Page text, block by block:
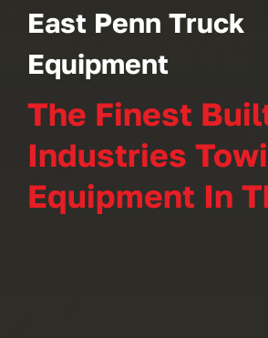
East Penn Truck
Equipment
The Finest
Industries
Equipment In